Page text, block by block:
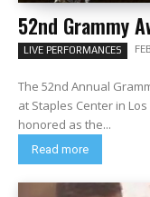
52nd Grammy
LIVE PERFORMANCES
The 52nd Annual
at Staples Center in
honored as the...
Read more